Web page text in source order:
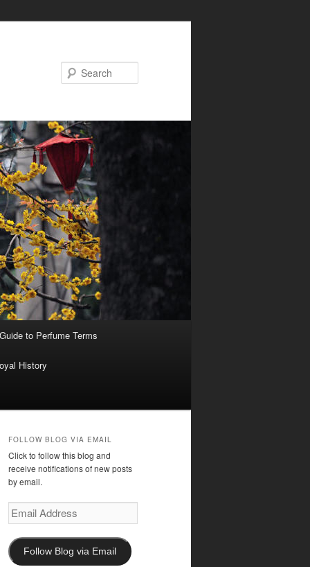
to Perfume Terms
History
FOLLOW BLOG VIA EMAIL
Click to follow this blog and
receive notifications of new posts
by email.
Email
Address
Follow Blog via Email